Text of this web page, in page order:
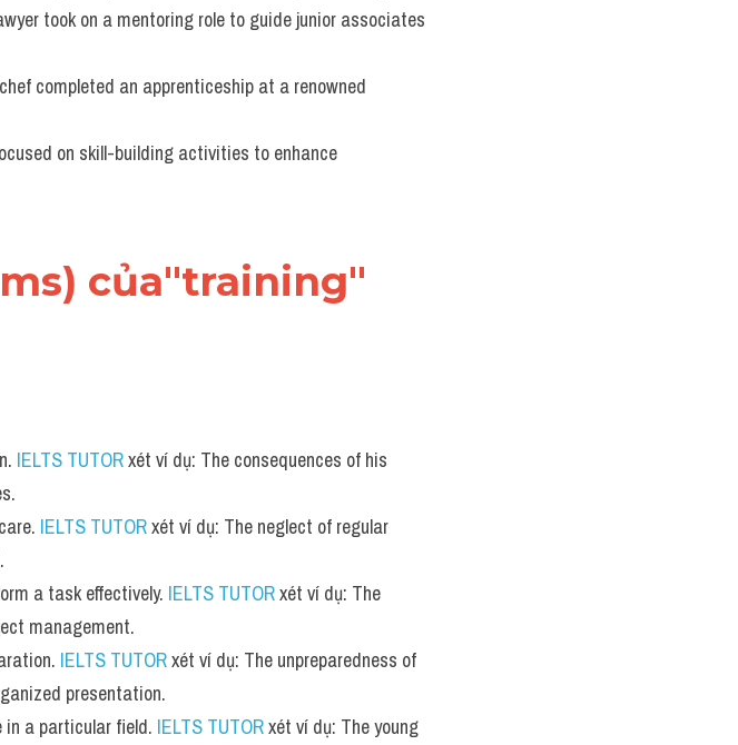
took on a mentoring role to guide junior associates
completed an apprenticeship at a renowned
on skill-building activities to enhance
của"training"
IELTS TUTOR xét ví dụ: The consequences of his
IELTS TUTOR xét ví dụ: The neglect of regular
a task effectively. IELTS TUTOR xét ví dụ: The
management.
IELTS TUTOR xét ví dụ: The unpreparedness of
presentation.
in a particular field. IELTS TUTOR xét ví dụ: The young